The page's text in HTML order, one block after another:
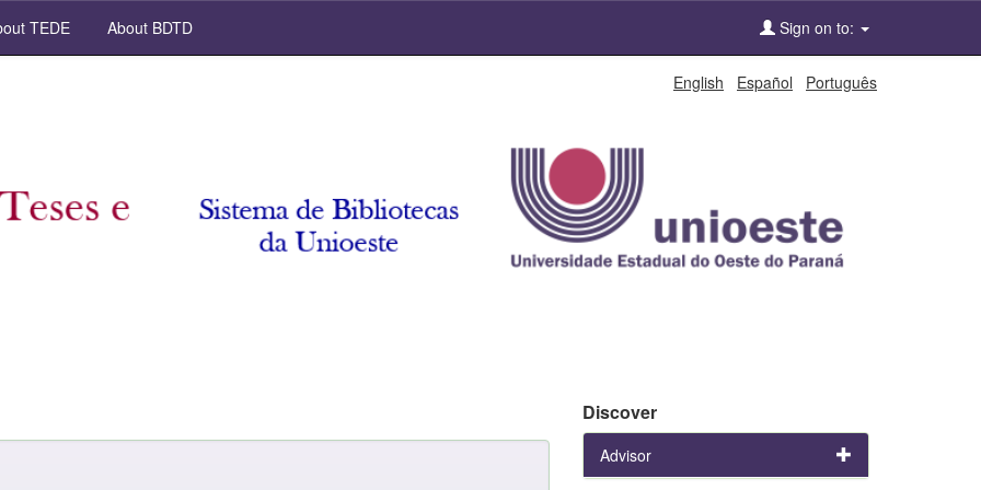
TEDE About BDTD Sign on to:
English Español Português
Discover
Advisor